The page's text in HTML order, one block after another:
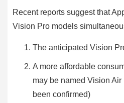
Recent reports suggest that
Vision Pro models
The anticipated Vision
A more affordable
may be named Vision
been confirmed)